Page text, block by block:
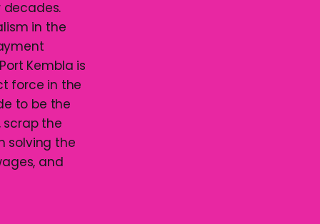
decades.
in the
Kembla is
force in the
to be the
scrap the
solving the
and